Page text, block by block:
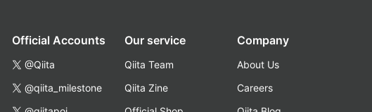
Official Accounts
@Qiita
@qiita_milestone
Our service
Qiita Team
Qiita Zine
Company
About Us
Careers